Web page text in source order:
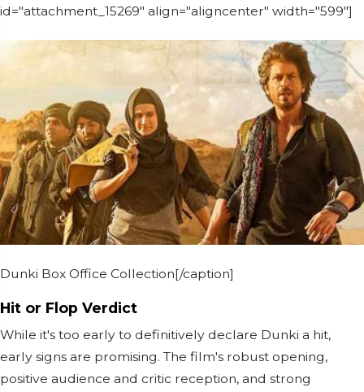
id="attachment_15269" align="aligncenter" width="599"]
Dunki Box Office Collection[/caption]
Hit or Flop Verdict
While it's too early to definitively declare Dunki a hit,
early signs are promising. The film's robust opening,
positive audience and critic reception, and strong